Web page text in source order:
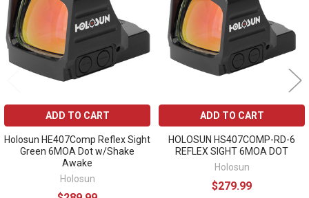
ADD TO CART
Holosun HE407Comp Reflex Sight
Green 6MOA Dot w/Shake
Awake
Holosun
ADD TO CART
HOLOSUN HS407COMP-RD-6
REFLEX SIGHT 6MOA DOT
Holosun
$279.99